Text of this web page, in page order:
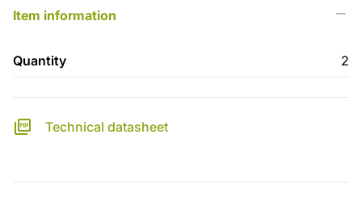
Item information
Quantity 2
Technical datasheet